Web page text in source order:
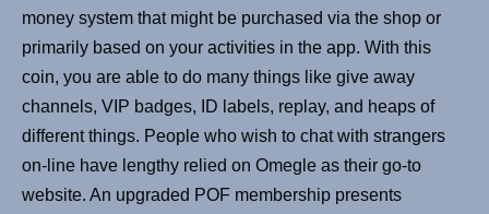
money system that might be purchased via the shop or
primarily based on your activities in the app. With this
coin, you are able to do many things like give away
channels, VIP badges, ID labels, replay, and heaps of
different things. People who wish to chat with strangers
on-line have lengthy relied on Omegle as their go-to
website. An upgraded POF membership presents